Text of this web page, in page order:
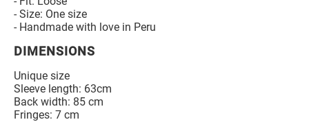
- Size: One size
- Handmade with love in Peru
DIMENSIONS
Unique size
Sleeve length: 63cm
Back width: 85 cm
Fringes: 7 cm